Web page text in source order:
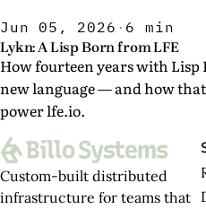
Jun 05, 2026 · 6 min
Lykn: A Lisp Born from LFE
How fourteen years with Lisp
new language — and how
power lfe.io.
Custom-built distributed
infrastructure for teams that